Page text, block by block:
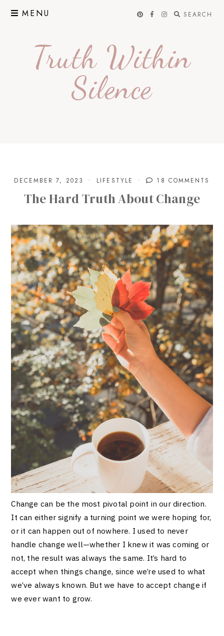
MENU SEARCH
Truth Within
Silence
DECEMBER 7, 2023 LIFESTYLE 18 COMMENTS
The Hard Truth About Change
Change can be the most pivotal point in our direction.
It can either signify a turning point we were hoping for,
or it can happen out of nowhere. I used to never
handle change well—whether I knew it was coming or
not, the result was always the same. It’s hard to
accept when things change, since we’re used to what
we’ve always known. But we have to accept change if
we ever want to grow.